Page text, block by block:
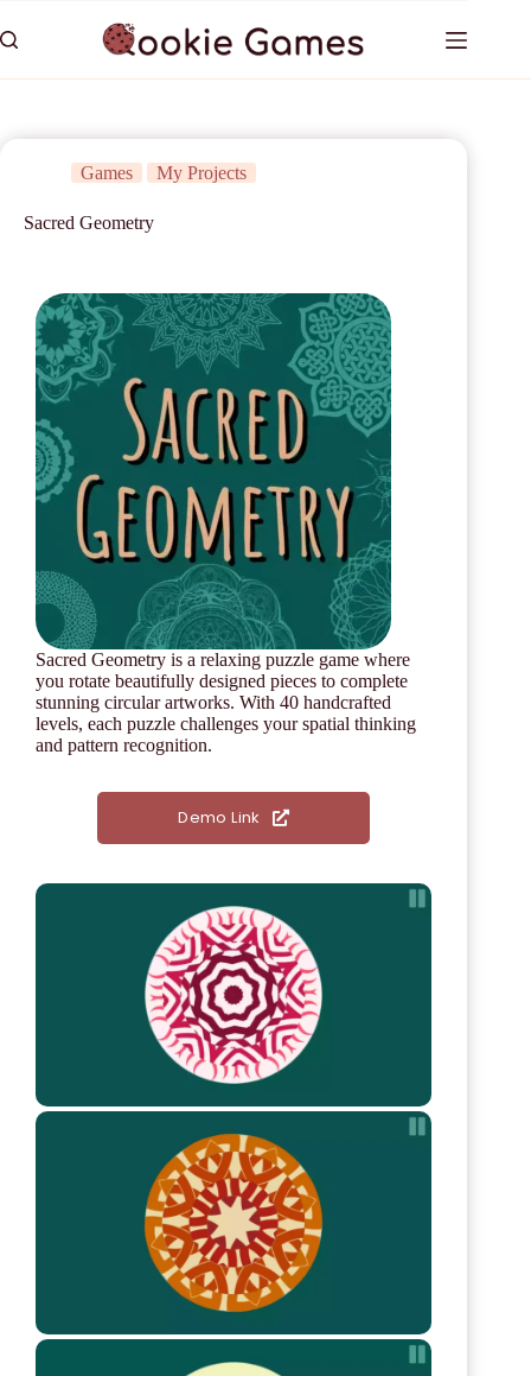
Games My Projects
Sacred Geometry
Sacred Geometry is a relaxing puzzle game where
you rotate beautifully designed pieces to complete
stunning circular artworks. With 40 handcrafted
levels, each puzzle challenges your spatial thinking
and pattern recognition.
Demo Link